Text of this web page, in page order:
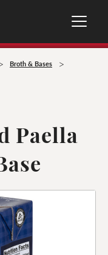
Broth & Bases >
Paella